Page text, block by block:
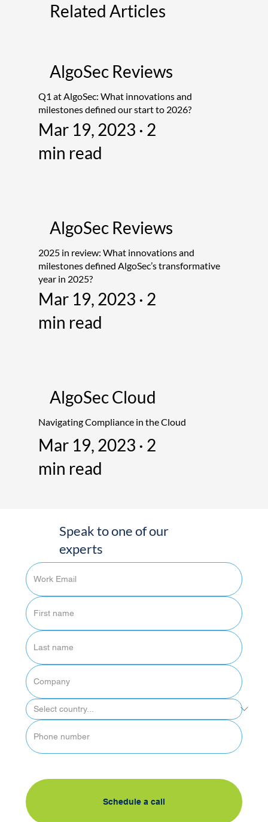
Related Articles
Q1 at AlgoSec: What innovations and
milestones defined our start to 2026?
AlgoSec Reviews
Mar 19, 2023 · 2
min read
2025 in review: What innovations and
milestones defined AlgoSec’s transformative
year in 2025?
AlgoSec Reviews
Mar 19, 2023 · 2
min read
Navigating Compliance in the Cloud
AlgoSec Cloud
Mar 19, 2023 · 2
min read
Speak to one of our
experts
Schedule a call